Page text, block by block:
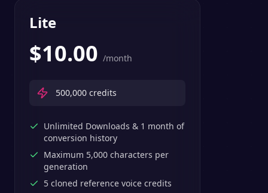
Lite
$10.00 /month
500,000 credits
Unlimited Downloads & 1 month of
conversion history
Maximum 5,000 characters per
generation
5 cloned reference voice credits